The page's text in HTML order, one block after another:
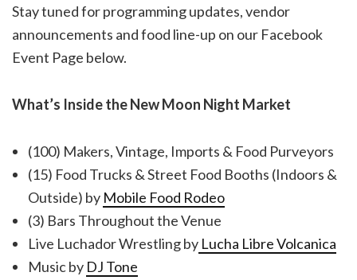
Stay tuned for programming updates, vendor
announcements and food line-up on our Facebook
Event Page below.
What’s Inside the New Moon Night Market
(100) Makers, Vintage, Imports & Food Purveyors
(15) Food Trucks & Street Food Booths (Indoors &
Outside) by Mobile Food Rodeo
(3) Bars Throughout the Venue
Live Luchador Wrestling by Lucha Libre Volcanica
Music by DJ Tone